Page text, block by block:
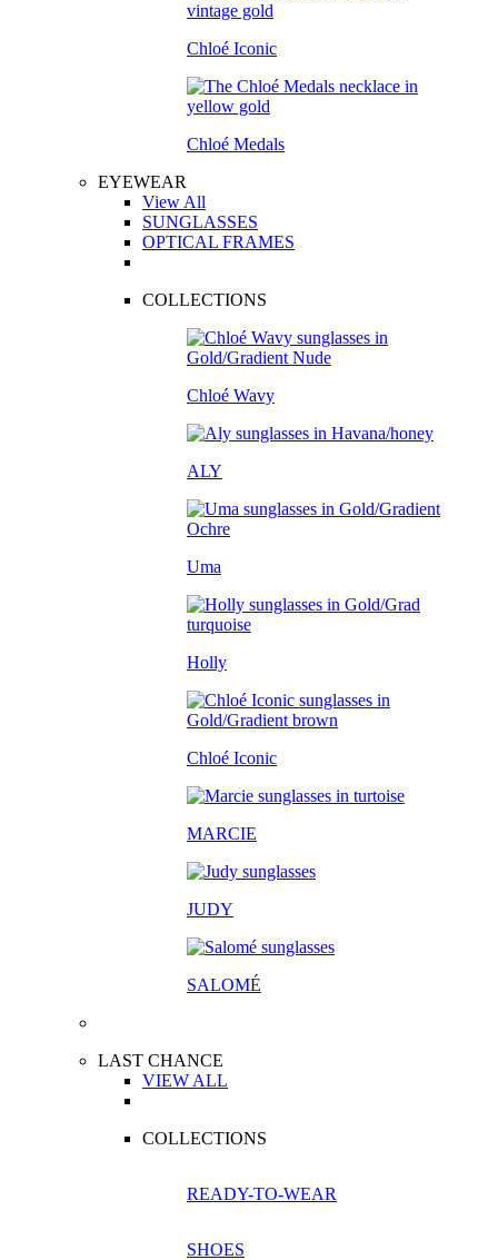
Chloé Iconic
Chloé Medals
EYEWEAR
View All
SUNGLASSES
OPTICAL FRAMES
COLLECTIONS
Chloé Wavy
ALY
Uma
Holly
Chloé Iconic
MARCIE
JUDY
SALOMÉ
LAST CHANCE
VIEW ALL
COLLECTIONS
READY-TO-WEAR
SHOES